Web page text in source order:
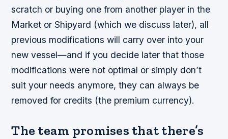
scratch or buying one from another player in the
Market or Shipyard (which we discuss later), all
previous modifications will carry over into your
new vessel—and if you decide later that those
modifications were not optimal or simply don’t
suit your needs anymore, they can always be
removed for credits (the premium currency).
The team promises that there’s